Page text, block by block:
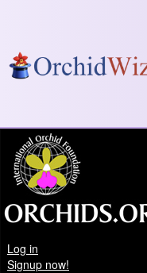
Log in
Signup now!